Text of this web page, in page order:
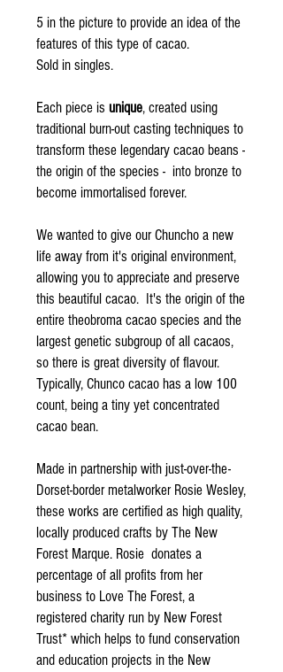
5 in the picture to provide an idea of the
features of this type of cacao.
Sold in singles.
Each piece is unique, created using
traditional burn-out casting techniques to
transform these legendary cacao beans -
the origin of the species - into bronze to
become immortalised forever.
We wanted to give our Chuncho a new
life away from it's original environment,
allowing you to appreciate and preserve
this beautiful cacao. It's the origin of the
entire theobroma cacao species and the
largest genetic subgroup of all cacaos,
so there is great diversity of flavour.
Typically, Chunco cacao has a low 100
count, being a tiny yet concentrated
cacao bean.
Made in partnership with just-over-the-
Dorset-border metalworker Rosie Wesley,
these works are certified as high quality,
locally produced crafts by The New
Forest Marque. Rosie donates a
percentage of all profits from her
business to Love The Forest, a
registered charity run by New Forest
Trust* which helps to fund conservation
and education projects in the New